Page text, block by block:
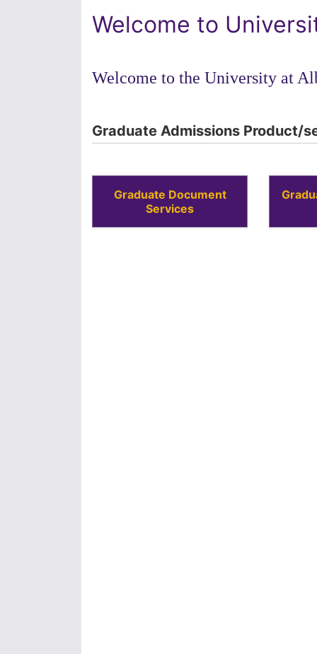
Welcome to
Welcome to the University at
Graduate Admissions Product/
Graduate Document
Services